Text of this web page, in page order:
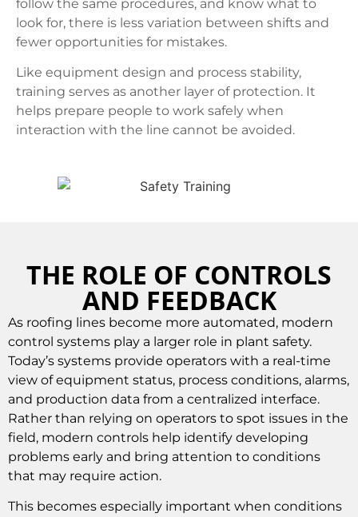
follow the same procedures, and know what to
look for, there is less variation between shifts and
fewer opportunities for mistakes.
Like equipment design and process stability,
training serves as another layer of protection. It
helps prepare people to work safely when
interaction with the line cannot be avoided.
THE ROLE OF CONTROLS
AND FEEDBACK
As roofing lines become more automated, modern
control systems play a larger role in plant safety.
Today’s systems provide operators with a real-time
view of equipment status, process conditions, alarms,
and production data from a centralized interface.
Rather than relying on operators to spot issues in the
field, modern controls help identify developing
problems early and bring attention to conditions
that may require action.
This becomes especially important when conditions